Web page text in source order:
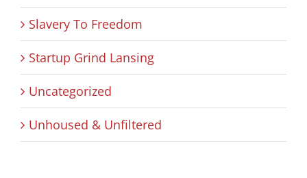
Slavery To Freedom
Startup Grind Lansing
Uncategorized
Unhoused & Unfiltered